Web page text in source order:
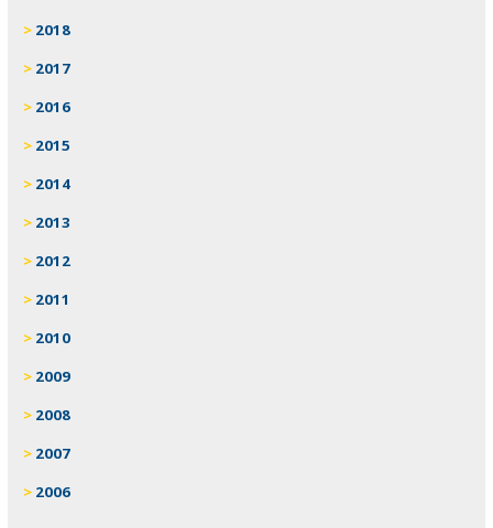
2018
2017
2016
2015
2014
2013
2012
2011
2010
2009
2008
2007
2006